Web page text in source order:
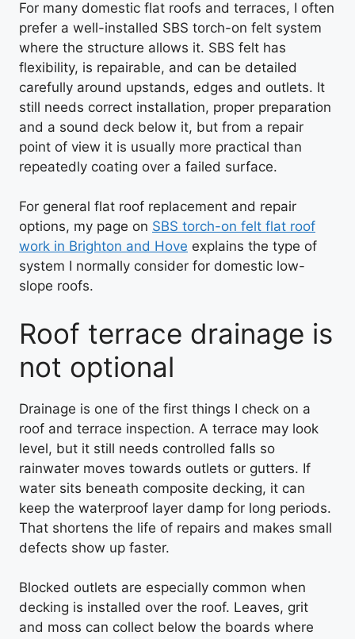
For many domestic flat roofs and terraces, I often
prefer a well-installed SBS torch-on felt system
where the structure allows it. SBS felt has
flexibility, is repairable, and can be detailed
carefully around upstands, edges and outlets. It
still needs correct installation, proper preparation
and a sound deck below it, but from a repair
point of view it is usually more practical than
repeatedly coating over a failed surface.
For general flat roof replacement and repair
options, my page on SBS torch-on felt flat roof
work in Brighton and Hove explains the type of
system I normally consider for domestic low-
slope roofs.
Roof terrace drainage is
not optional
Drainage is one of the first things I check on a
roof and terrace inspection. A terrace may look
level, but it still needs controlled falls so
rainwater moves towards outlets or gutters. If
water sits beneath composite decking, it can
keep the waterproof layer damp for long periods.
That shortens the life of repairs and makes small
defects show up faster.
Blocked outlets are especially common when
decking is installed over the roof. Leaves, grit
and moss can collect below the boards where